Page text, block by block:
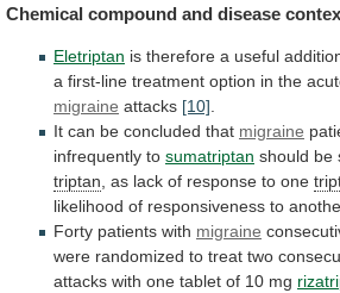
Chemical compound and disease
Eletriptan is therefore a useful
a first-line treatment option in the
migraine attacks [10].
It can be concluded that migraine
infrequently to sumatriptan should be
triptan, as lack of response to one
likelihood of responsiveness to
Forty patients with migraine
were randomized to treat two
attacks with one tablet of 10 mg